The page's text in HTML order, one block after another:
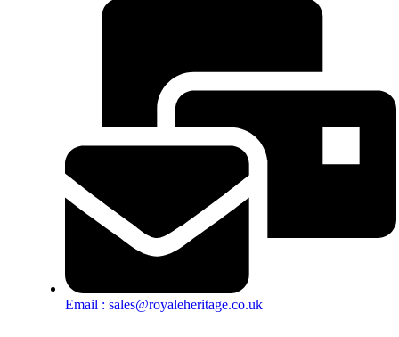
Email : sales@royaleheritage.co.uk